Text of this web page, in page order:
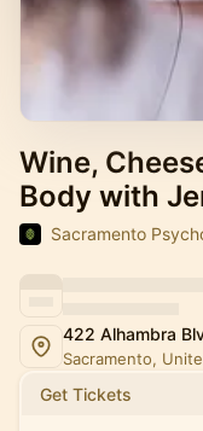
Wine,
Body with
Sacramento
422 Alhambra
Sacramento,
Get Tickets